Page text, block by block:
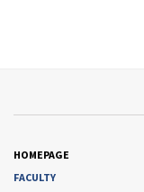
HOMEPAGE
FACULTY